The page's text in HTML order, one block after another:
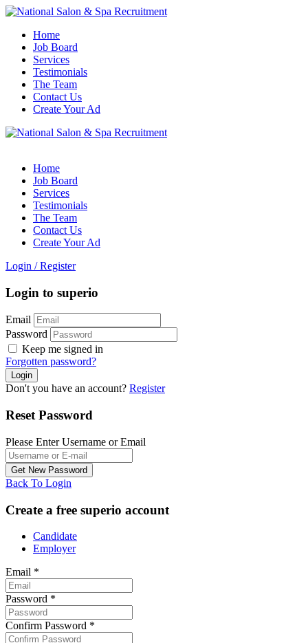
Home
Job Board
Services
Testimonials
The Team
Contact Us
Create Your Ad
Home
Job Board
Services
Testimonials
The Team
Contact Us
Create Your Ad
Login / Register
Login to superio
Email
Password
Keep me signed in
Forgotten password?
Don't you have an account? Register
Reset Password
Please Enter Username or Email
Back To Login
Create a free superio account
Candidate
Employer
Email *
Password *
Confirm Password *